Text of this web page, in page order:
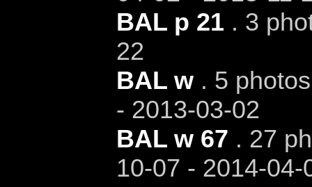
BAL p 21 . 3
22
BAL w. 5
- 2013-03-02
BAL w 67 . 27
10-07 - 2014-04-